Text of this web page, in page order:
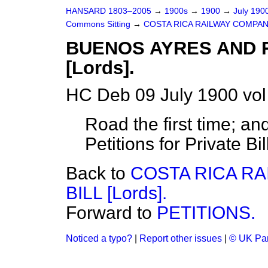
HANSARD 1803–2005 → 1900s → 1900 → July
Commons Sitting → COSTA RICA RAILWAY
BUENOS AYRES AND
[Lords].
HC Deb 09 July 1900
Road the first time;
Petitions for Private
Back to COSTA RICA
BILL [Lords].
Forward to PETITIONS.
Noticed a typo? Report other issues © UK